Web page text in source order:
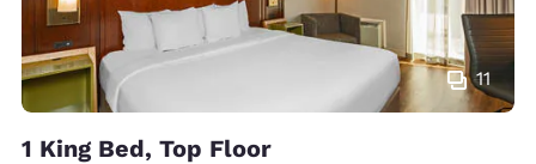
11
1 King Bed, Top Floor